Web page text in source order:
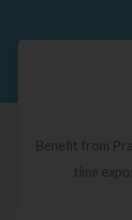
Benefit from
time